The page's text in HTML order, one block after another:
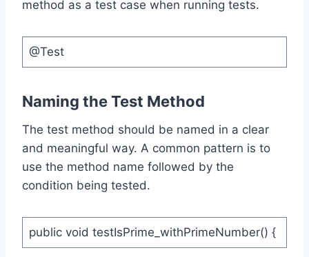
method as a test case when running tests.
@Test
Naming the Test Method
The test method should be named in a clear
and meaningful way. A common pattern is to
use the method name followed by the
condition being tested.
public void testIsPrime_withPrimeNumber() {